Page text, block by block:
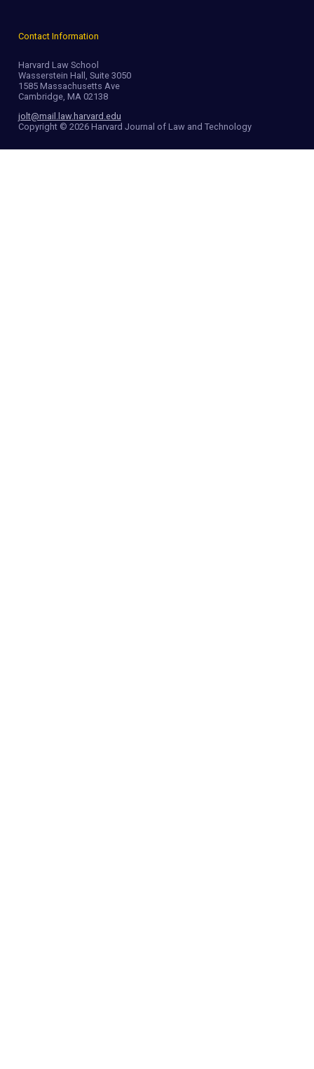
Contact Information
Harvard Law School
Wasserstein Hall, Suite 3050
1585 Massachusetts Ave
Cambridge, MA 02138
jolt@mail.law.harvard.edu
Copyright © 2026 Harvard Journal of Law and Technology